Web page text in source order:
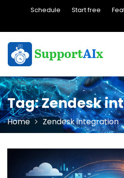
Schedule Start free
Tag:Zendesk
Home Zendesk integration